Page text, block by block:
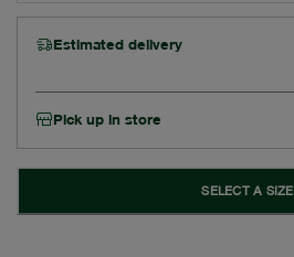
Estimated delivery
Pick up in store
SELECT A SIZE